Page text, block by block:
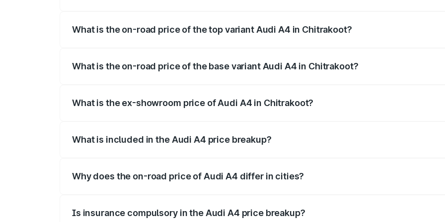
What is the on-road price of the top variant Audi A4 in Chitrakoot?
What is the on-road price of the base variant Audi A4 in Chitrakoot?
What is the ex-showroom price of Audi A4 in Chitrakoot?
What is included in the Audi A4 price breakup?
Why does the on-road price of Audi A4 differ in cities?
Is insurance compulsory in the Audi A4 price breakup?